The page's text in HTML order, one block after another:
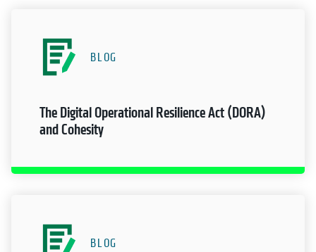
BLOG
The Digital Operational Resilience Act (DORA)
and Cohesity
BLOG